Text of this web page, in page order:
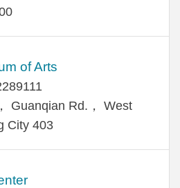
of Arts
Guanqian Rd.， West
City 403